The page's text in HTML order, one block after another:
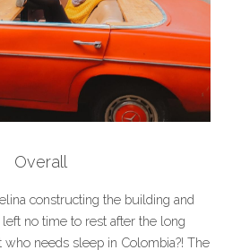
Overall
constructing the building and
no time to rest after the long
needs sleep in Colombia?! The